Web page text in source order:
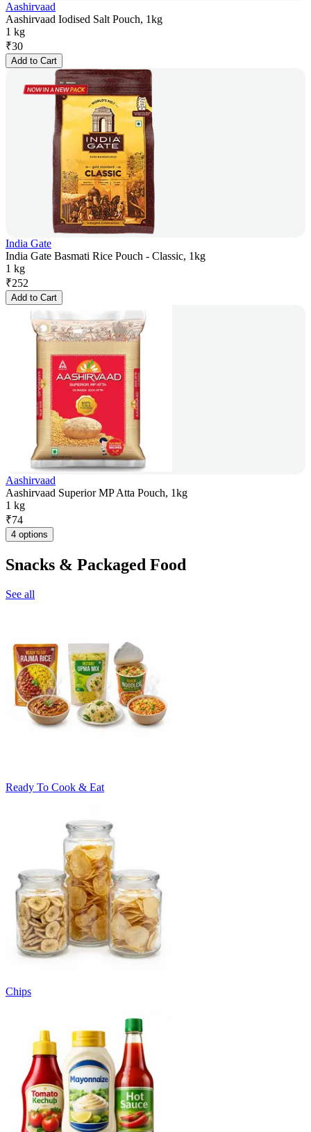
Aashirvaad
Aashirvaad Iodised Salt Pouch, 1kg
1 kg
₹30
Add to Cart
India Gate
India Gate Basmati Rice Pouch - Classic, 1kg
1 kg
₹252
Add to Cart
Aashirvaad
Aashirvaad Superior MP Atta Pouch, 1kg
1 kg
₹74
4 options
Snacks & Packaged Food
See all
Ready To Cook & Eat
Chips